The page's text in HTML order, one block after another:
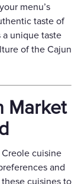
menu’s
taste of
a unique taste
of the Cajun
Market
cuisine
and
cuisines to